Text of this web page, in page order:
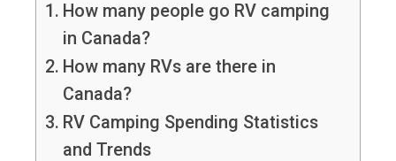
How many people go RV camping
in Canada?
How many RVs are there in
Canada?
RV Camping Spending Statistics
and Trends